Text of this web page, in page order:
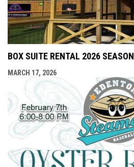
BOX SUITE RENTAL 2026 SEASON
MARCH 17, 2026